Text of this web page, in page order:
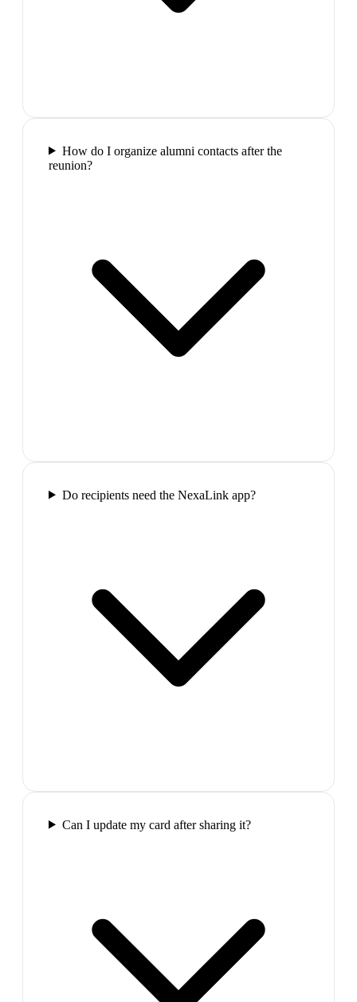
How do I organize alumni contacts after the
reunion?
Do recipients need the NexaLink app?
Can I update my card after sharing it?